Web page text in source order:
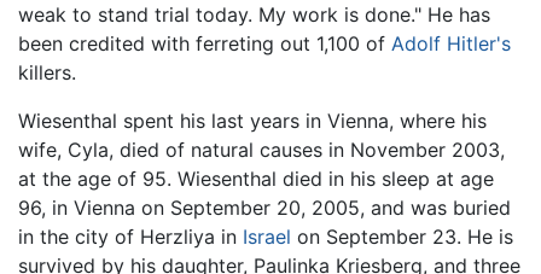
weak to stand trial today. My work is done." He has
been credited with ferreting out 1,100 of Adolf Hitler's
killers.
Wiesenthal spent his last years in Vienna, where his
wife, Cyla, died of natural causes in November 2003,
at the age of 95. Wiesenthal died in his sleep at age
96, in Vienna on September 20, 2005, and was buried
in the city of Herzliya in Israel on September 23. He is
survived by his daughter, Paulinka Kriesberg, and three